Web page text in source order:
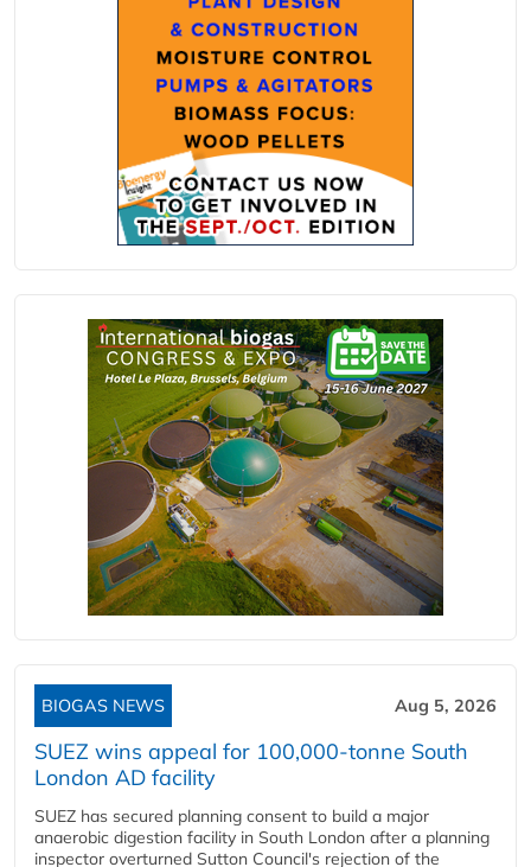
BIOGAS NEWS Aug 5, 2026
SUEZ wins appeal for 100,000-tonne South
London AD facility
SUEZ has secured planning consent to build a major
anaerobic digestion facility in South London after a planning
inspector overturned Sutton Council's rejection of the